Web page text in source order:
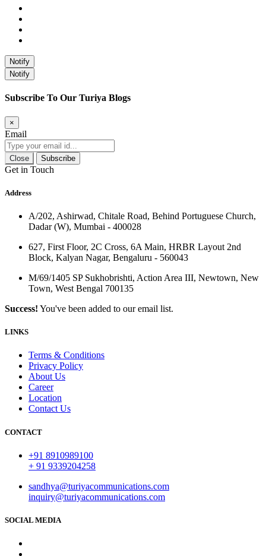
Notify
Notify
Subscribe To Our Turiya Blogs
×
Email
Close Subscribe
Get in Touch
Address
A/202, Ashirwad, Chitale Road, Behind Portuguese Church,
Dadar (W), Mumbai - 400028
627, First Floor, 2C Cross, 6A Main, HRBR Layout 2nd
Block, Kalyan Nagar, Bengaluru - 560043
M/69/1405 SP Sukhobrishti, Action Area III, Newtown, New
Town, West Bengal 700135
Success! You've been added to our email list.
LINKS
Terms & Conditions
Privacy Policy
About Us
Career
Location
Contact Us
CONTACT
+91 8910989100
+ 91 9339204258
sandhya@turiyacommunications.com
inquiry@turiyacommunications.com
SOCIAL MEDIA